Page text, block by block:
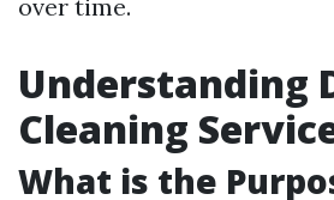
over time.
Understanding
Cleaning
What is the